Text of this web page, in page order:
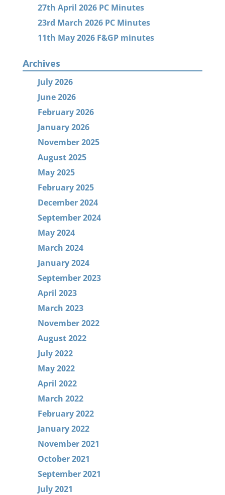
27th April 2026 PC Minutes
23rd March 2026 PC Minutes
11th May 2026 F&GP minutes
Archives
July 2026
June 2026
February 2026
January 2026
November 2025
August 2025
May 2025
February 2025
December 2024
September 2024
May 2024
March 2024
January 2024
September 2023
April 2023
March 2023
November 2022
August 2022
July 2022
May 2022
April 2022
March 2022
February 2022
January 2022
November 2021
October 2021
September 2021
July 2021